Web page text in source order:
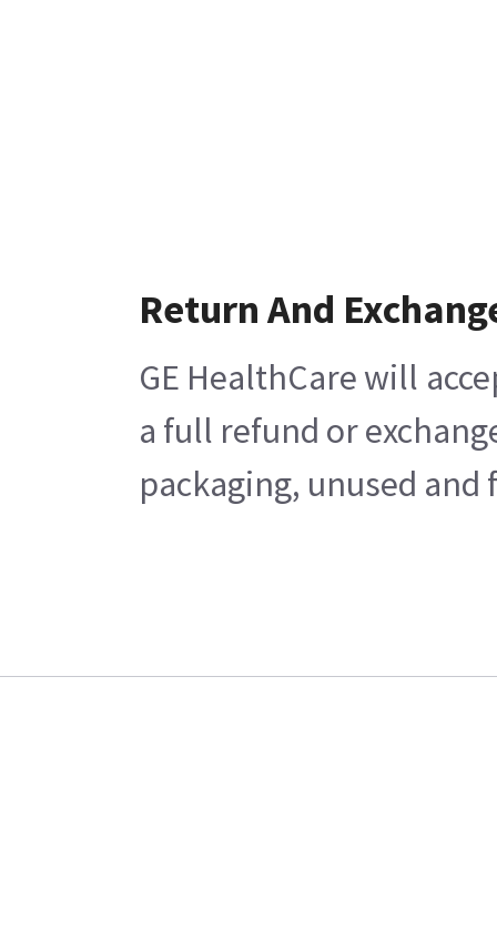
Return And
GE HealthCare will
a full refund or
packaging, unused